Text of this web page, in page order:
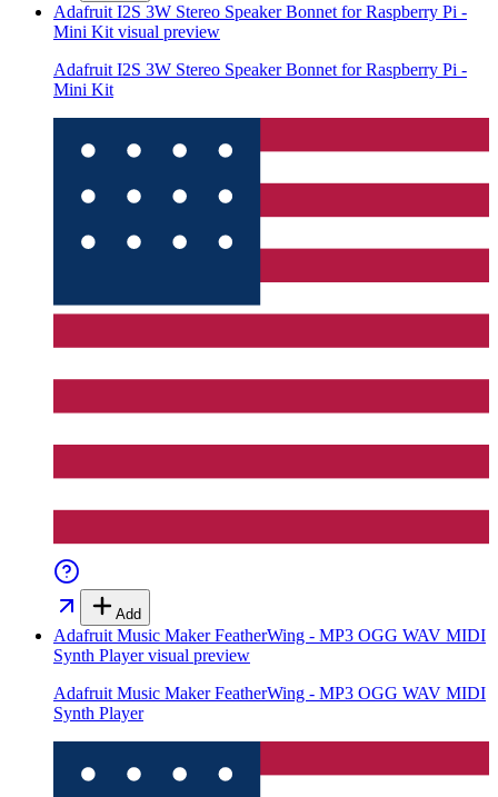
Adafruit I2S 3W Stereo Speaker Bonnet for Raspberry Pi -
Mini Kit visual preview
Adafruit I2S 3W Stereo Speaker Bonnet for Raspberry Pi -
Mini Kit
Add
Adafruit Music Maker FeatherWing - MP3 OGG WAV MIDI
Synth Playervisual preview
Adafruit Music Maker FeatherWing - MP3 OGG WAV MIDI
Synth Player